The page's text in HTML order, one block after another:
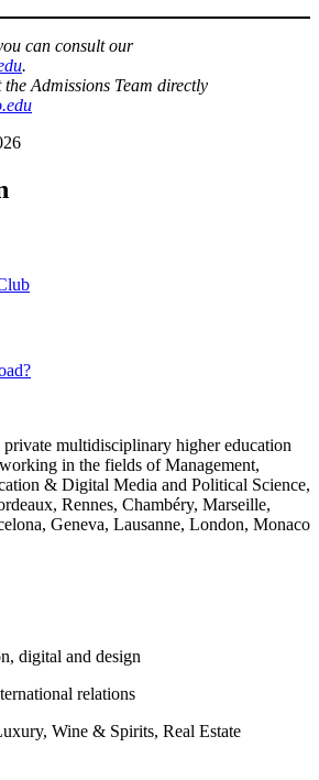
can consult our
.
Admissions Team directly
multidisciplinary higher education
in the fields of Management,
& Digital Media and Political Science,
Rennes, Chambéry, Marseille,
Geneva, Lausanne, London, Monaco
digital and design
relations
Wine & Spirits, Real Estate